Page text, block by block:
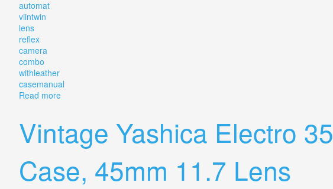
automat
viintwin
lens
reflex
camera
combo
withleather
casemanual
Read moreabout Vintage Flexaret Automat Viintwin Lens Reflex Camera Combo
Vintage Yashica Electro
Case, 45mm 11.7 Lens